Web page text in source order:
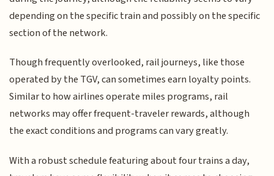
depending on the specific train and possibly on the specific
section of the network.
Though frequently overlooked, rail journeys, like those
operated by the TGV, can sometimes earn loyalty points.
Similar to how airlines operate miles programs, rail
networks may offer frequent-traveler rewards, although
the exact conditions and programs can vary greatly.
With a robust schedule featuring about four trains a day,